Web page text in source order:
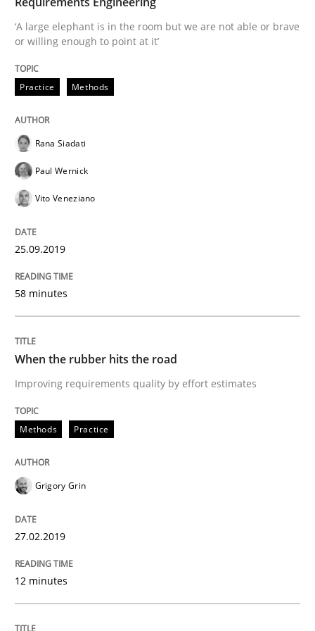
READ ARTICLE
Methods Practice
When the rubber hits the road
Improving requirements quality by effort estimates
27. February 2019 · 12 minutes read
Practice Methods
Discover Quality Requirements with
A short and fun elicitation workshop for Agile teams
Written byThijmen de Gooijer
‘A large elephant is in the room but we are not able or brave
or willing enough to point at it’
Practice Methods
Rana Siadati
Paul Wernick
Vito Veneziano
25.09.2019
58 minutes
When the rubber hits the road
Improving requirements quality by effort estimates
Methods Practice
Grigory Grin
27.02.2019
12 minutes